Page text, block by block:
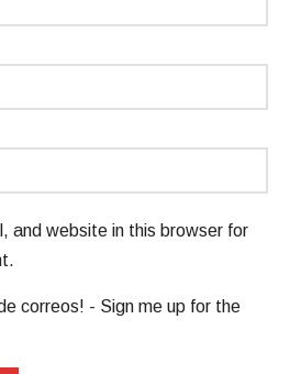
and website in this browser for
correos! - Sign me up for the